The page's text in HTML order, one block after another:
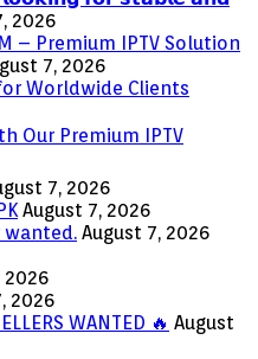
2026
– Premium IPTV Solution
7, 2026
Worldwide Clients
Our Premium IPTV
7, 2026
August 7, 2026
wanted. August 7, 2026
2026
2026
WANTED 🔥 August